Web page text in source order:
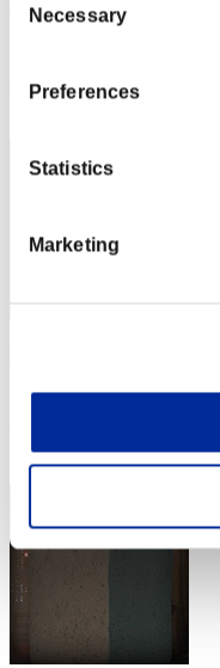
Selection
Necessary
Preferences
Statistics
Marketing
SPooK
Rang
Score:Missions16/33'17"15
203